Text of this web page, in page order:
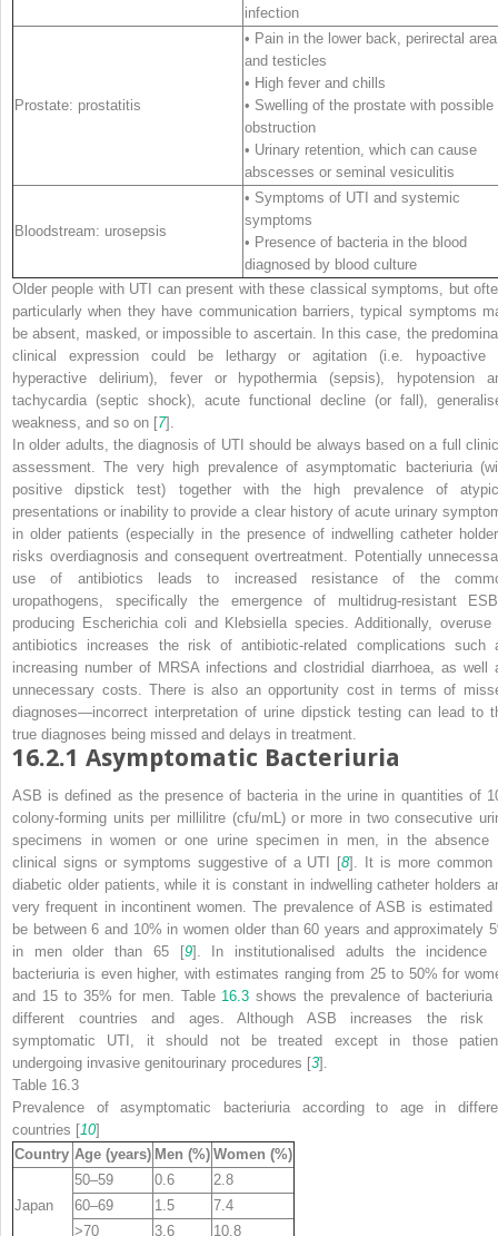
infection
Prostate: prostatitis
• Pain in the lower back, perirectal
and testicles
• High fever and chills
• Swelling of the prostate with possible
obstruction
• Urinary retention, which can cause
abscesses or seminal vesiculitis
Bloodstream: urosepsis
• Symptoms of UTI and systemic
symptoms
• Presence of bacteria in the blood
diagnosed by blood culture
Older people with UTI can present with these classical symptoms, but
particularly when they have communication barriers, typical symptoms
be absent, masked, or impossible to ascertain. In this case, the
clinical expression could be lethargy or agitation (i.e. hypoactive
hyperactive delirium), fever or hypothermia (sepsis), hypotension
tachycardia (septic shock), acute functional decline (or fall),
weakness, and so on [7].
In older adults, the diagnosis of UTI should be always based on a full
assessment. The very high prevalence of asymptomatic bacteriuria
positive dipstick test) together with the high prevalence of
presentations or inability to provide a clear history of acute urinary
in older patients (especially in the presence of indwelling catheter
risks overdiagnosis and consequent overtreatment. Potentially
use of antibiotics leads to increased resistance of the
uropathogens, specifically the emergence of multidrug-resistant
producing Escherichia coli and Klebsiella species. Additionally, overuse
antibiotics increases the risk of antibiotic-related complications such
increasing number of MRSA infections and clostridial diarrhoea, as well
unnecessary costs. There is also an opportunity cost in terms of
diagnoses—incorrect interpretation of urine dipstick testing can lead to
true diagnoses being missed and delays in treatment.
16.2.1 Asymptomatic Bacteriuria
ASB is defined as the presence of bacteria in the urine in quantities of
colony-forming units per millilitre (cfu/mL) or more in two consecutive
specimens in women or one urine specimen in men, in the absence
clinical signs or symptoms suggestive of a UTI [8]. It is more common
diabetic older patients, while it is constant in indwelling catheter holders
very frequent in incontinent women. The prevalence of ASB is estimated
be between 6 and 10% in women older than 60 years and approximately
in men older than 65 [9]. In institutionalised adults the incidence
bacteriuria is even higher, with estimates ranging from 25 to 50% for
and 15 to 35% for men. Table 16.3 shows the prevalence of bacteriuria
different countries and ages. Although ASB increases the risk
symptomatic UTI, it should not be treated except in those
undergoing invasive genitourinary procedures [3].
Table 16.3
Prevalence of asymptomatic bacteriuria according to age in
countries [10]
Country Age (years) Men (%) Women (%)
Japan
50–59 0.6
2.8
60–69
1.5
7.4
>70
3.6 10.8